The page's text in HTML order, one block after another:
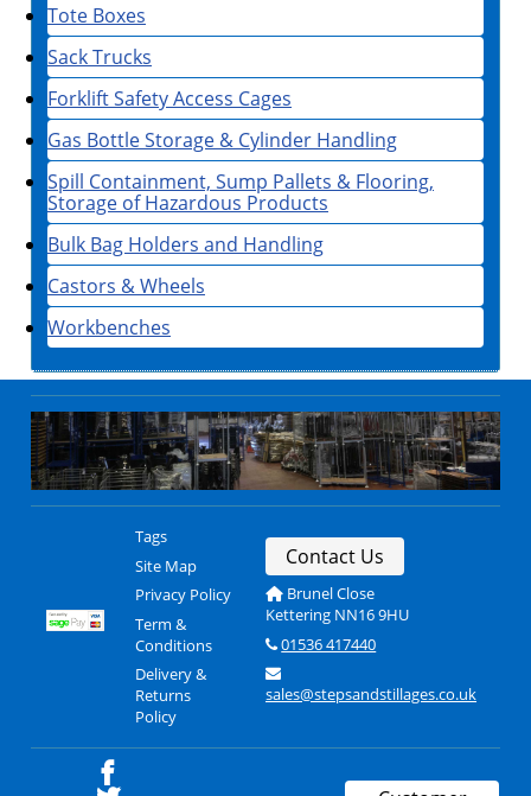
Tote Boxes
Sack Trucks
Forklift Safety Access Cages
Gas Bottle Storage & Cylinder Handling
Spill Containment, Sump Pallets & Flooring,
Storage of Hazardous Products
Bulk Bag Holders and Handling
Castors & Wheels
Workbenches
Tags
Site Map
Privacy Policy
Term &
Conditions
Delivery &
Returns
Policy
Contact Us
Brunel Close
Kettering NN16 9HU
01536 417440
sales@stepsandstillages.co.uk